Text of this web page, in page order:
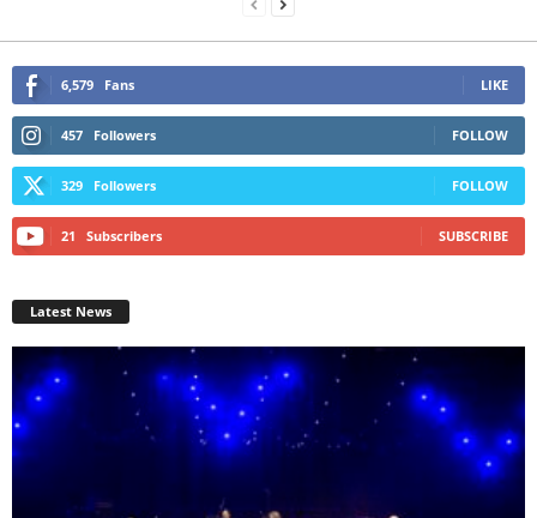
6,579 Fans LIKE
457 Followers FOLLOW
329 Followers FOLLOW
21 Subscribers SUBSCRIBE
Latest News